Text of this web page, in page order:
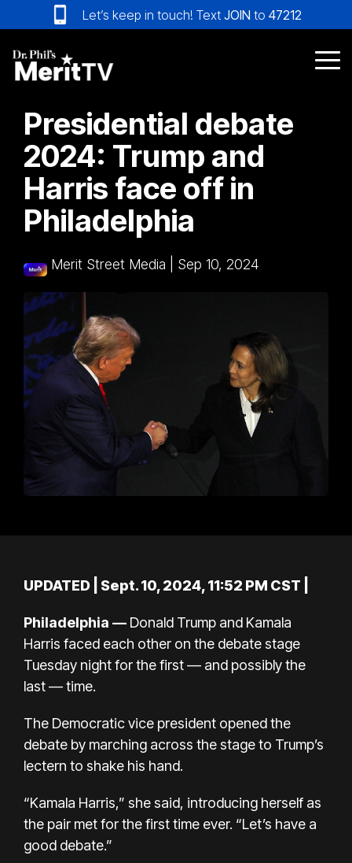
to
the
main
content.
Let’s keep in touch! Text JOIN to 47212
Presidential debate
2024: Trump and
Harris face off in
Philadelphia
Merit Street Media Sep 10, 2024
UPDATED | Sept. 10, 2024, 11:52 PM CST |
Philadelphia — Donald Trump and Kamala
Harris faced each other on the debate stage
Tuesday night for the first — and possibly the
last—time.
The Democratic vice president opened the
debate by marching across the stage to Trump’s
lectern to shake his hand.
“Kamala Harris,” she said, introducing herself as
the pair met for the first time ever. “Let’s have a
good debate.”